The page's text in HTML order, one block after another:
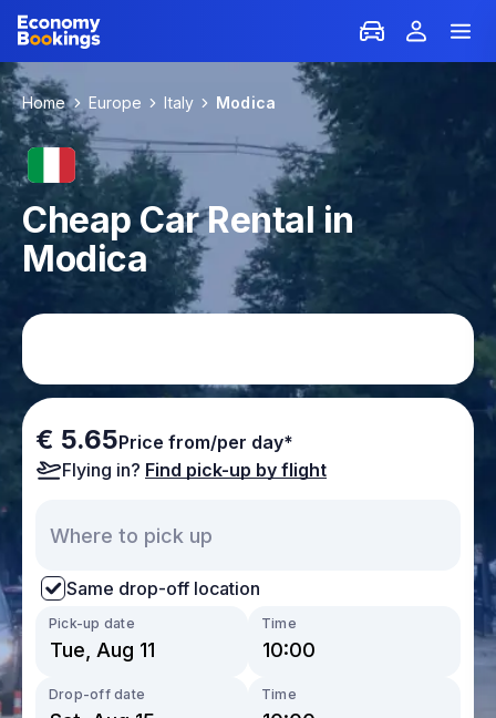
Home Europe Italy Modica
Cheap Car Rental in
Modica
€ 5.65Price from/per day*
Flying in? Find pick-up by flight
Same drop-off location
Pick-up date Time
Drop-off date Time